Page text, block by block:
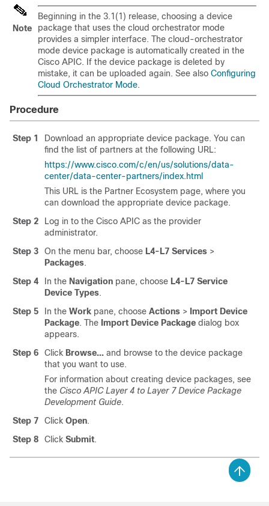
Note
Beginning in the 3.1(1) release, choosing a device
package that uses the cloud orchestrator mode
provides a simpler interface. The cloud-orchestrator
mode device package is automatically created in the
Cisco APIC. If the device package is deleted by
mistake, it can be uploaded again. See also Configuring
Cloud Orchestrator Mode.
Procedure
Step 1
Download an appropriate device package. You can
find the list of partners at the following URL:
https://www.cisco.com/c/en/us/solutions/data-
center/data-center-partners/index.html
This URL is the Partner Ecosystem page, where you
can download the appropriate device package.
Step 2
Log in to the Cisco APIC as the provider
administrator.
Step 3
On the menu bar, choose L4-L7 Services >
Packages.
Step 4
In the Navigation pane, choose L4-L7 Service
Device Types.
Step 5
In the Work pane, choose Actions > Import Device
Package. The Import Device Package dialog box
appears.
Step 6
Click Browse... and browse to the device package
that you want to use.
For information about creating device packages, see
the Cisco APIC Layer 4 to Layer 7 Device Package
Development Guide.
Step 7
Click Open.
Step 8
Click Submit.